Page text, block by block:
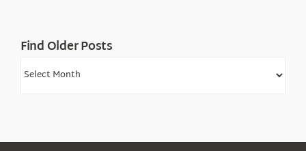
Find Older Posts
Find